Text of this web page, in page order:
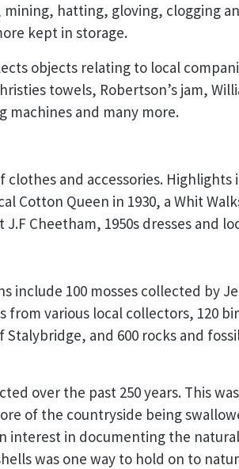
hatting, gloving, clogging
kept in storage.
objects relating to local
towels, Robertson’s jam,
machines and many more.
clothes and accessories.
Cotton Queen in 1930, a Whit
Cheetham, 1950s dresses and
include 100 mosses collected by
from various local collectors, 120
Stalybridge, and 600 rocks and
over the past 250 years. This
of the countryside being
interest in documenting the
was one way to hold on to